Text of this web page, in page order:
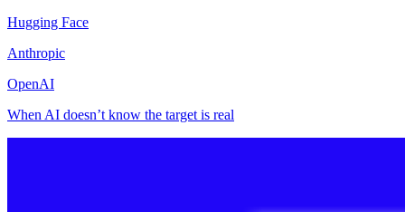
Hugging Face
Anthropic
OpenAI
When AI doesn’t know the target is real